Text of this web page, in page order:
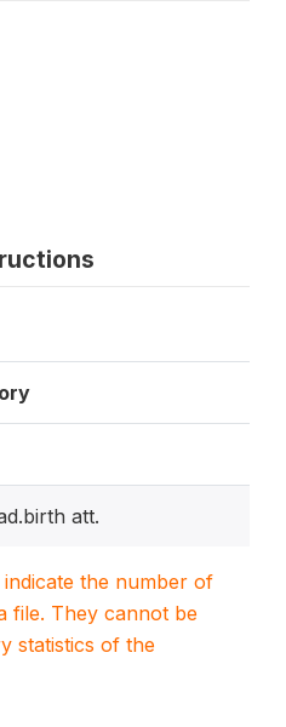
att.
the number of
file. They cannot be
statistics of the